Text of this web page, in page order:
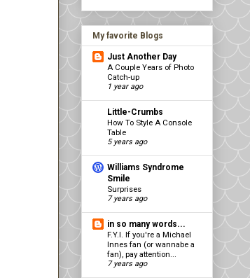
My favorite Blogs
Just Another Day
A Couple Years of Photo
Catch-up
1 year ago
Little-Crumbs
How To Style A Console
Table
5 years ago
Williams Syndrome
Smile
Surprises
7 years ago
in so many words...
F.Y.I. If you're a Michael
Innes fan (or wannabe a
fan), pay attention...
7 years ago